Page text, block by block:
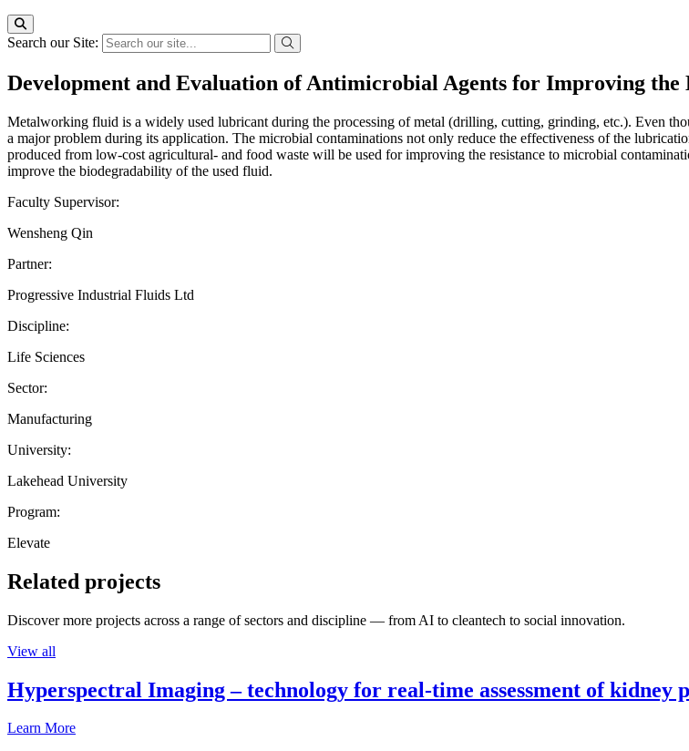
Search our Site:
Development and Evaluation of Antimicrobial Agents for Improving
Metalworking fluid is a widely used lubricant during the processing of metal (drilling, cutting, grinding, etc.). Even
a major problem during its application. The microbial contaminations not only reduce the effectiveness of the
produced from low-cost agricultural- and food waste will be used for improving the resistance to microbial
improve the biodegradability of the used fluid.
Faculty Supervisor:
Wensheng Qin
Partner:
Progressive Industrial Fluids Ltd
Discipline:
Life Sciences
Sector:
Manufacturing
University:
Lakehead University
Program:
Elevate
Related projects
Discover more projects across a range of sectors and discipline — from AI to cleantech to social innovation.
View all
Hyperspectral Imaging – technology for real-time assessment of kidney
Learn More